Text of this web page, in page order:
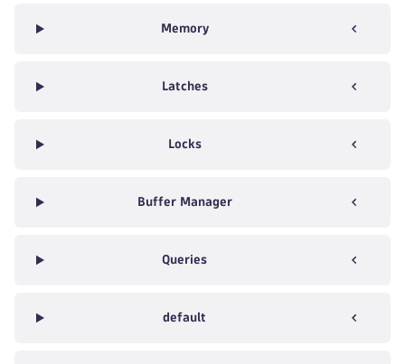
Memory
Latches
Locks
Buffer Manager
Queries
default